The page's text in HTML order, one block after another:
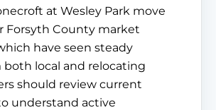
at Wesley Park move
Forsyth County market
have seen steady
both local and relocating
should review current
understand active